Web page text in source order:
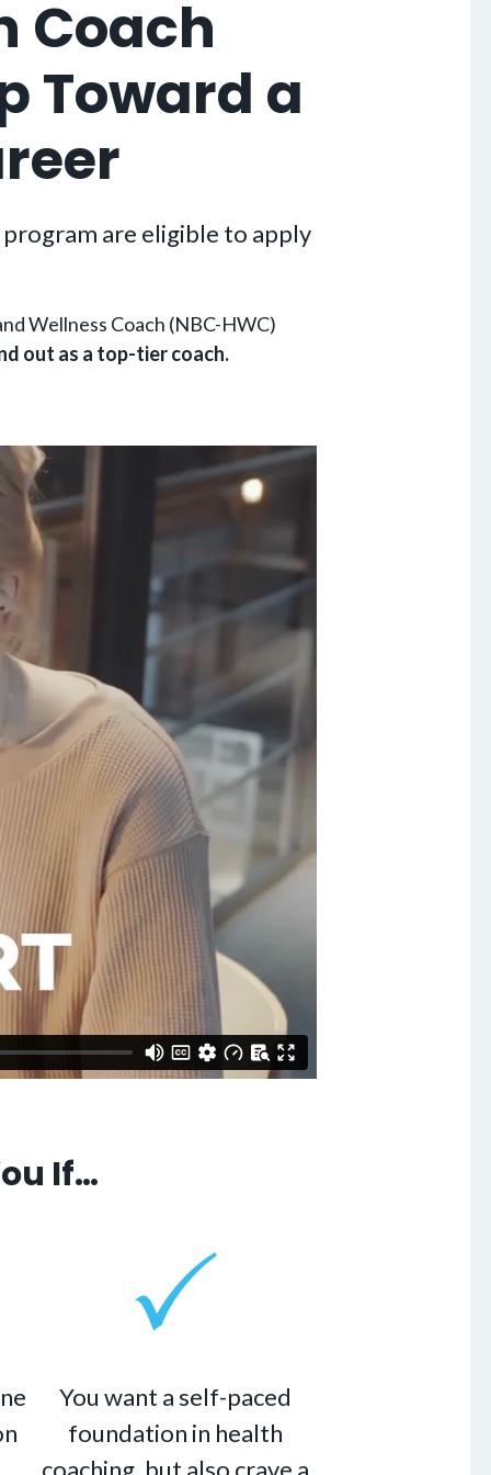
Coach
Toward a
are eligible to apply
Wellness Coach (NBC-HWC)
out as a top-tier coach.
If…
You want a self-paced
foundation in health